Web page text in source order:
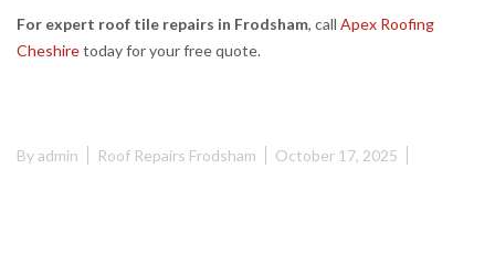
For expert roof tile repairs in Frodsham, call Apex Roofing
Cheshiretoday for your free quote.
Byadmin Roof Repairs Frodsham October 17, 2025